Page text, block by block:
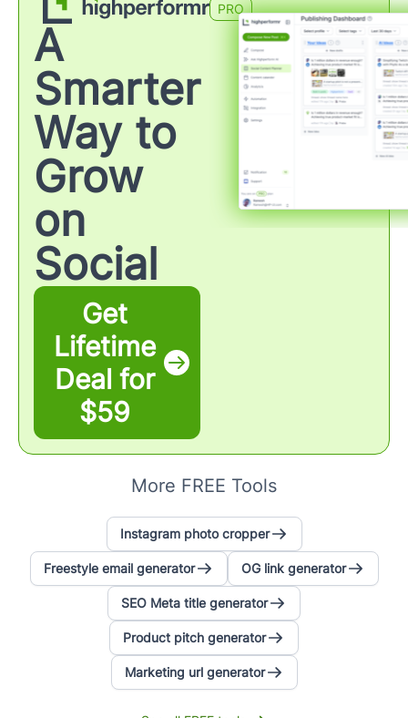
PRO
A
Smarter
Way to
Grow
on
Social
Get
Lifetime
Deal for
$59
More FREE Tools
Instagram photo cropper
Freestyle email generator OG link generator
SEO Meta title generator
Product pitch generator
Marketing url generator